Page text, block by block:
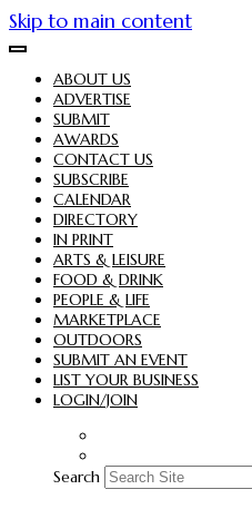
Skip to main content
ABOUT US
ADVERTISE
SUBMIT
AWARDS
CONTACT US
SUBSCRIBE
CALENDAR
DIRECTORY
IN PRINT
ARTS & LEISURE
FOOD & DRINK
PEOPLE & LIFE
MARKETPLACE
OUTDOORS
SUBMIT AN EVENT
LIST YOUR BUSINESS
LOGIN/JOIN
Search